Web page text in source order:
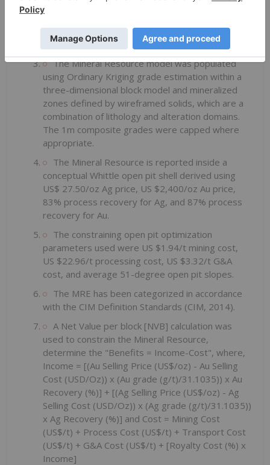
The formula for calculating AgEq is as follows:
Silver Eq Oz = Silver Oz + Gold Oz x (Gold
Price/Silver Price) x (Gold Recovery/Silver
Recovery).
The Mineral Resource model was populated
using Ordinary Kriging grade estimation within a
three-dimensional block model and mineralized
zones defined by wireframed solids, which are a
combination of lithology and alteration domains.
The 1m composite grades were capped where
appropriate.
The Mineral Resource is reported inside a
conceptual Whittle open pit shell derived using
US$ 27.50/oz Ag price, US $2,400/oz Au price,
83% process recovery for Ag, and 87% process
recovery for Au.
The constraining open pit optimization
parameters used were US $1.94/t mining cost,
US $22.96/t processing cost, US $3.32/t G&A
cost, and average 51-degree open pit slopes.
The MRE has been categorized in accordance
with the CIM Definition Standards (CIM, 2014).
A Net Value per block [NVB] calculation was
used to constrain the Mineral Resource,
determine the "Benefits = Income-Cost", where,
Income = [(Au Selling Price (US$/oz) - Au Selling
Cost (USD/Oz)) x (Au grade (g/t)/31.1035)) x Au
Recovery (%)] + [(Ag Selling Price (US$/oz) - Ag
Selling Cost (USD/Oz)) x (Ag grade (g/t)/31.1035))
x Ag Recovery (%)] and Cost = Mining Cost
(US$/t) + Process Cost (US$/t) + Transport Cost
(US$/t) + G&A Cost (US$/t) + [Royalty Cost (%) x
Income]